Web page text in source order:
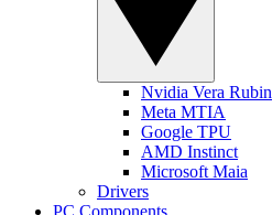
Nvidia Vera Rubin
Meta MTIA
Google TPU
AMD Instinct
Microsoft Maia
Drivers
PC Components